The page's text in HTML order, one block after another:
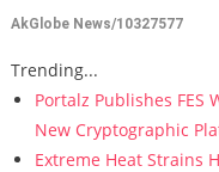
AkGlobe News/10327577
Trending...
Portalz Publishes
New Cryptographic
Extreme Heat Strains